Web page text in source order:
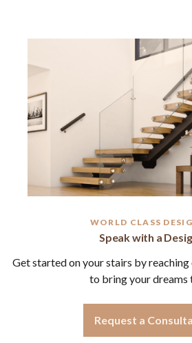
WORLD CLASS
Speak with a
Get started on your stairs by
to bring your dreams
Request a